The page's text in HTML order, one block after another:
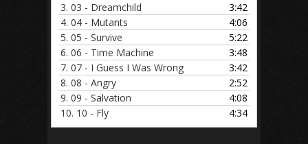
3. 03 - Dreamchild
3:42
4. 04 - Mutants
4:06
5. 05 - Survive
5:22
6. 06 - Time Machine
3:48
7. 07 - I Guess I Was Wrong
3:42
8. 08 - Angry
2:52
9. 09 - Salvation
4:08
10. 10 - Fly 4:34